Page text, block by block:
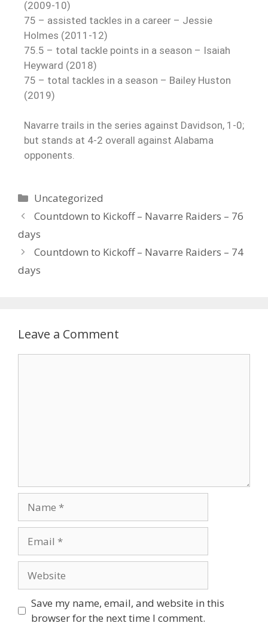
(2009-10)
75 – assisted tackles in a career – Jessie
Holmes (2011-12)
75.5 – total tackle points in a season – Isaiah
Heyward (2018)
75 – total tackles in a season – Bailey Huston
(2019)
Navarre trails in the series against Davidson, 1-0;
but stands at 4-2 overall against Alabama
opponents.
Uncategorized
Countdown to Kickoff – Navarre Raiders – 76
days
Countdown to Kickoff – Navarre Raiders – 74
days
Leave a Comment
Save my name, email, and website in this
browser for the next time I comment.